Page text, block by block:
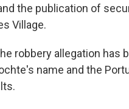
the publication of
Village.
robbery allegation has
name and the